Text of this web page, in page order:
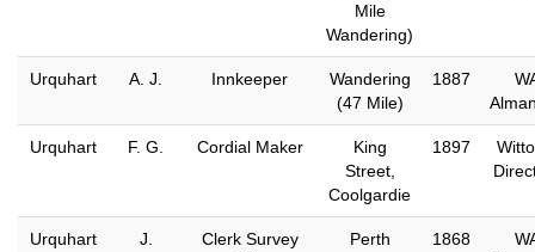
Mile
Wandering)
Urquhart A. J. Innkeeper
Wandering
(47 Mile)
1887
Urquhart F. G. Cordial Maker
King
Street,
Coolgardie
1897
Urquhart J.
Clerk Survey
Perth 1868